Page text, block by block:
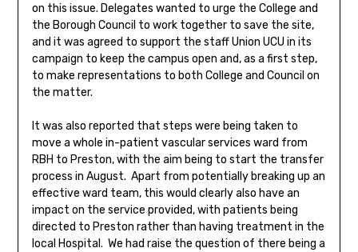
on this issue. Delegates wanted to urge the College and
the Borough Council to work together to save the site,
and it was agreed to support the staff Union UCU in its
campaign to keep the campus open and, as a first step,
to make representations to both College and Council on
the matter.
It was also reported that steps were being taken to
move a whole in-patient vascular services ward from
RBH to Preston, with the aim being to start the transfer
process in August. Apart from potentially breaking up an
effective ward team, this would clearly also have an
impact on the service provided, with patients being
directed to Preston rather than having treatment in the
local Hospital. We had raise the question of there being a